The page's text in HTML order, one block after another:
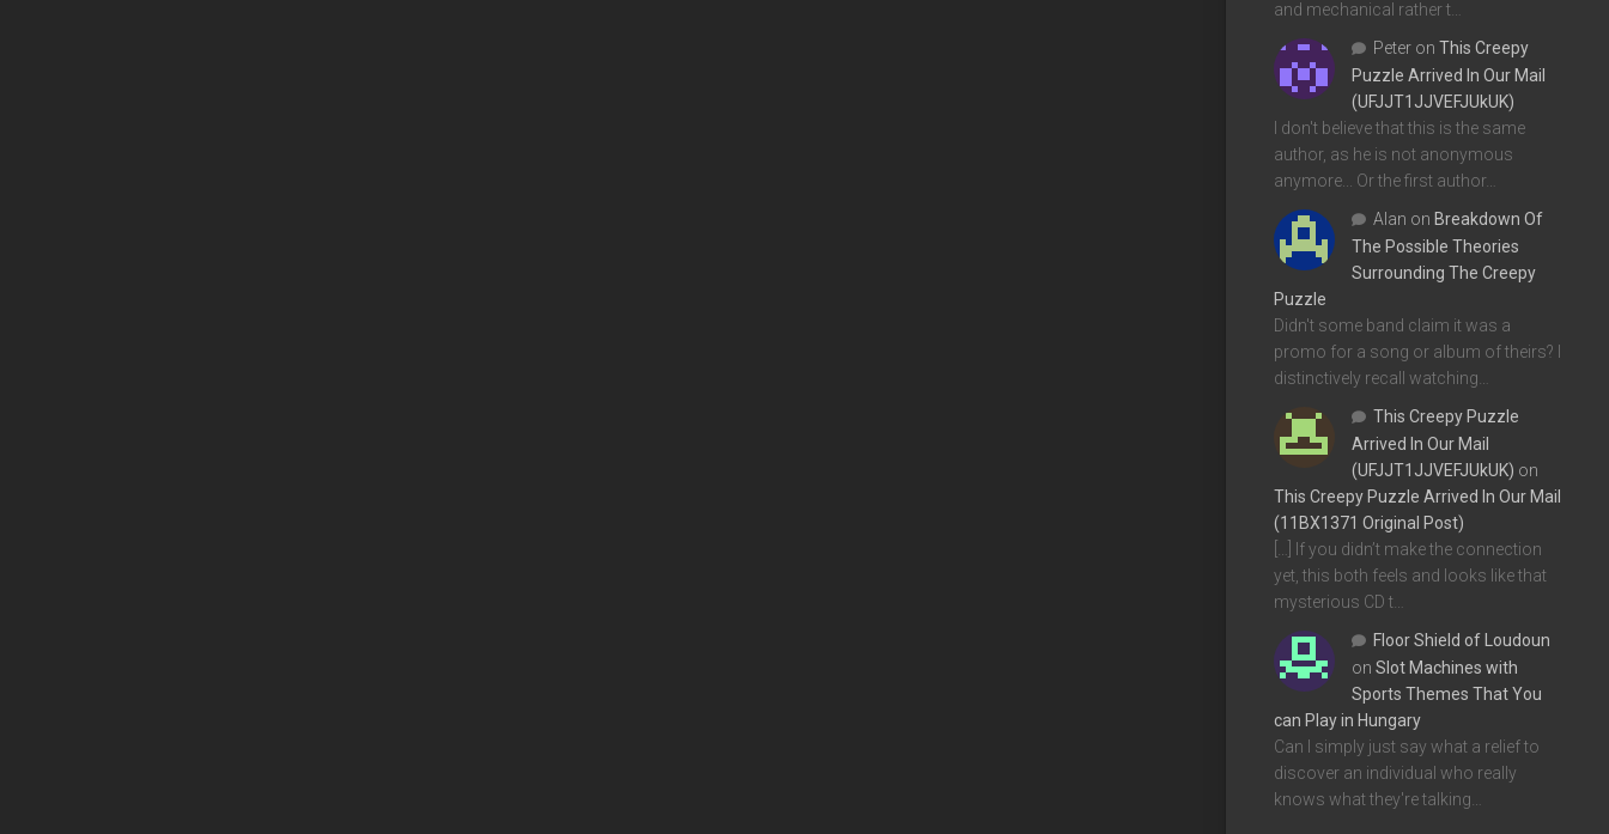
and mechanical rather t…
Peter on This Creepy
Puzzle Arrived In Our Mail
(UFJJT1JJVEFJUkUK)
I don't believe that this is the same
author, as he is not anonymous
anymore... Or the first author…
Alan on Breakdown Of
The Possible Theories
Surrounding The Creepy
Puzzle
Didn't some band claim it was a
promo for a song or album of theirs? I
distinctively recall watching…
This Creepy Puzzle
Arrived In Our Mail
(UFJJT1JJVEFJUkUK) on
This Creepy Puzzle Arrived In Our Mail
(11BX1371 Original Post)
[…] If you didn’t make the connection
yet, this both feels and looks like that
mysterious CD t…
Floor Shield of Loudoun
on Slot Machines with
Sports Themes That You
can Play in Hungary
Can I simply just say what a relief to
discover an individual who really
knows what they're talking…